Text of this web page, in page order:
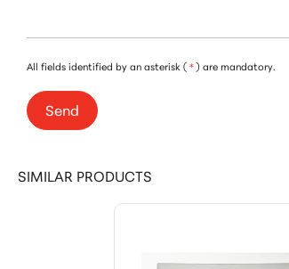
All fields identified by an asterisk (*) are mandatory.
Send
SIMILAR PRODUCTS